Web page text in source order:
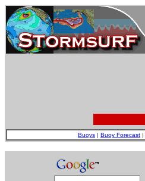
Buoys | Buoy Forecast |